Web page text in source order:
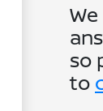
so
to